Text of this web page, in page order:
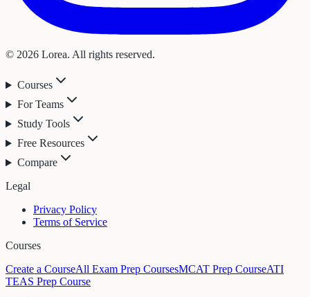
© 2026 Lorea. All rights reserved.
Courses
For Teams
Study Tools
Free Resources
Compare
Legal
Privacy Policy
Terms of Service
Courses
Create a CourseAll Exam Prep CoursesMCAT Prep CourseATI
TEAS Prep Course